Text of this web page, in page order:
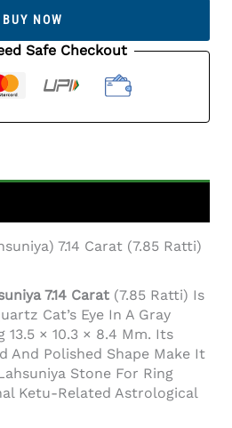
BUY NOW
Safe Checkout
7.14 Carat (7.85 Ratti)
7.14 Carat (7.85 Ratti) Is
Cat’s Eye In A Gray
13.5 × 10.3 × 8.4 Mm. Its
And Polished Shape Make It
Stone For Ring
Ketu-Related Astrological